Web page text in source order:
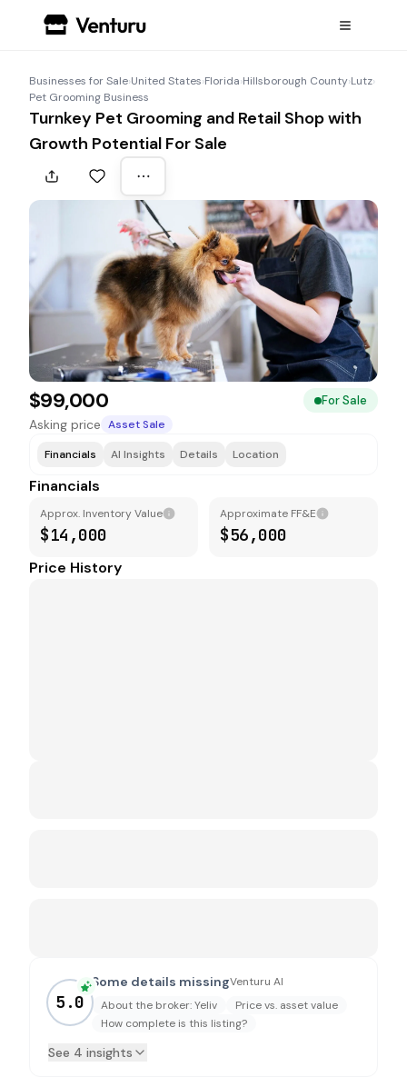
Businesses for Sale›United States›Florida›Hillsborough County›Lutz›
Pet Grooming Business
Turnkey Pet Grooming and Retail Shop with
Growth Potential For Sale
$99,000 For Sale
Asking price Asset Sale
Financials AI Insights Details Location
Financials
Approx. Inventory Value
$14,000
Approximate FF&E
$56,000
Price History
5.0
Some details missingVenturu AI
About the broker: Yeliv
Price vs. asset value
How complete is this listing?
See 4 insights